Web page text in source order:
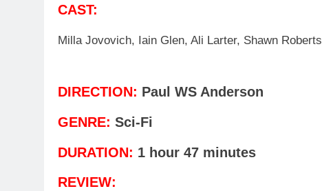
CAST:
Milla Jovovich, Iain Glen, Ali Larter, Shawn Roberts
DIRECTION: Paul WS Anderson
GENRE: Sci-Fi
DURATION: 1 hour 47 minutes
REVIEW: